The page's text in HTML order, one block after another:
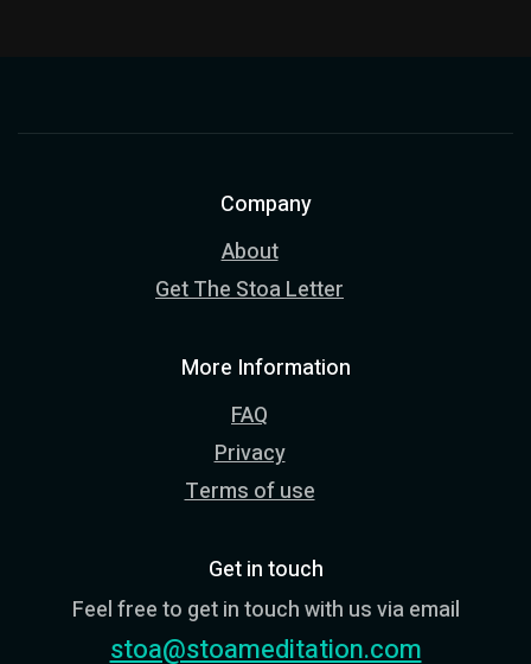
Company
About
Get The Stoa Letter
More Information
FAQ
Privacy
Terms of use
Get in touch
Feel free to get in touch with us via email
stoa@stoameditation.com